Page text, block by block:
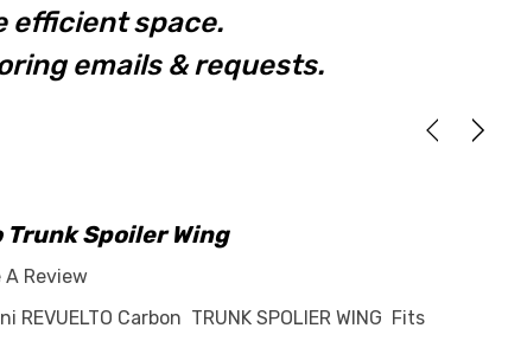
efficient space.
emails & requests.
Spoiler Wing
A Review
REVUELTO Carbon TRUNK SPOLIER WING Fits